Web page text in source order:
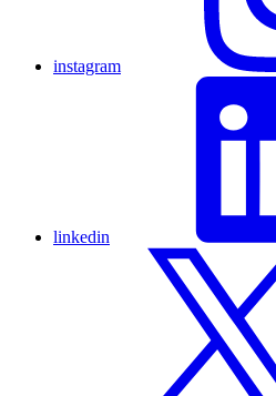
instagram
linkedin